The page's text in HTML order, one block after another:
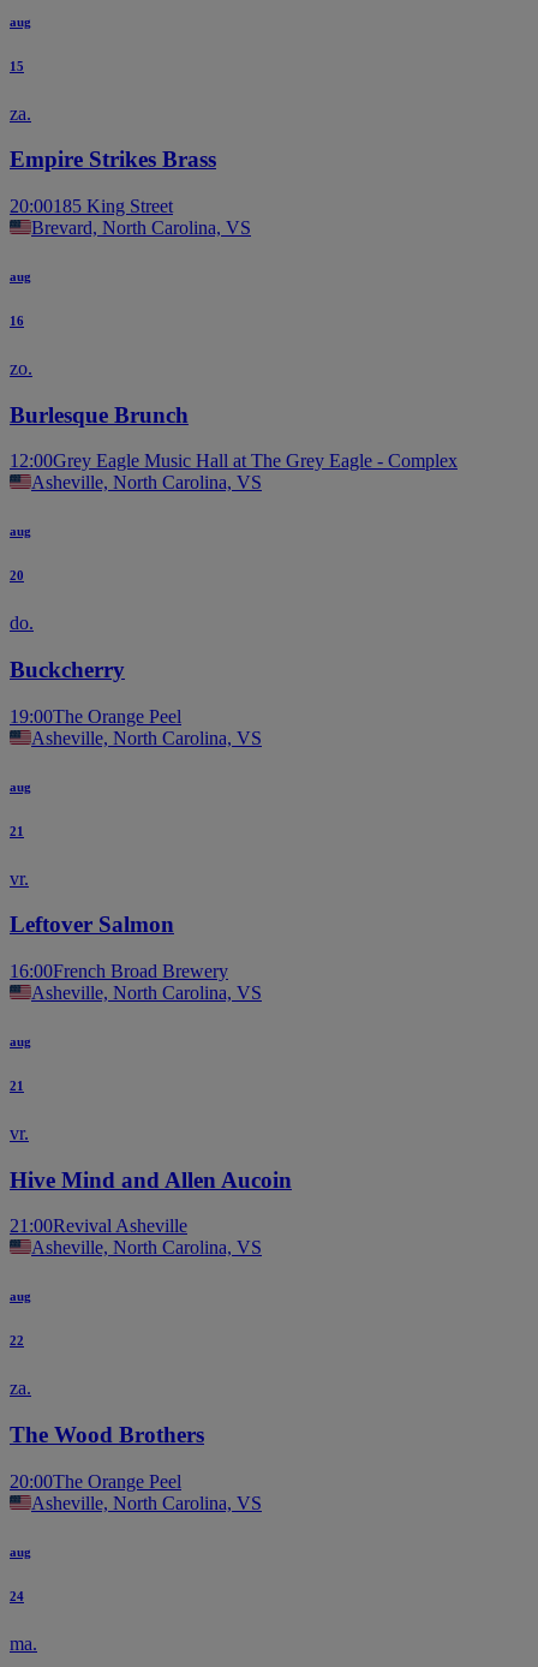
aug
15
za.
Empire Strikes Brass
20:00185 King Street
Brevard, North Carolina, VS
aug
16
zo.
Burlesque Brunch
12:00Grey Eagle Music Hall at The Grey Eagle - Complex
Asheville, North Carolina, VS
aug
20
do.
Buckcherry
19:00The Orange Peel
Asheville, North Carolina, VS
aug
21
vr.
Leftover Salmon
16:00French Broad Brewery
Asheville, North Carolina, VS
aug
21
vr.
Hive Mind and Allen Aucoin
21:00Revival Asheville
Asheville, North Carolina, VS
aug
22
za.
The Wood Brothers
20:00The Orange Peel
Asheville, North Carolina, VS
aug
24
ma.